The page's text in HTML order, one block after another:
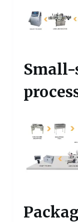
Small-